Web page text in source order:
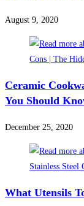
August 9, 2020
Ceramic
You Should
December 25, 2020
What Utensils